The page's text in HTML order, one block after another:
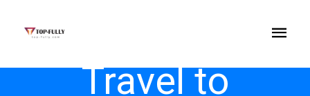
Travel to